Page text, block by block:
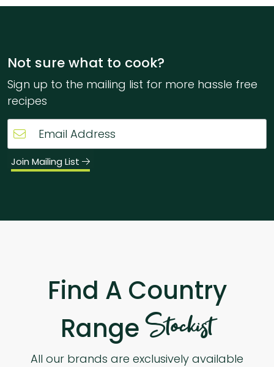
Not sure what to cook?
Sign up to the mailing list for more hassle free
recipes
Join Mailing List
Find A Country
RangeStockist
All our brands are exclusively available